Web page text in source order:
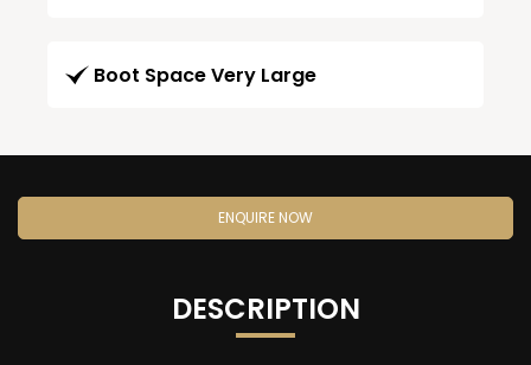
Boot Space Very Large
ENQUIRE NOW
DESCRIPTION